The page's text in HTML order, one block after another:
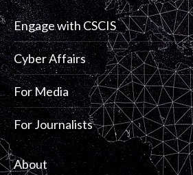
Engage with CSCIS
Cyber Affairs
For Media
For Journalists
About